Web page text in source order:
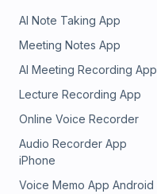
AI Note Taking App
Meeting Notes App
AI Meeting Recording App
Lecture Recording App
Online Voice Recorder
Audio Recorder App
iPhone
Voice Memo App Android